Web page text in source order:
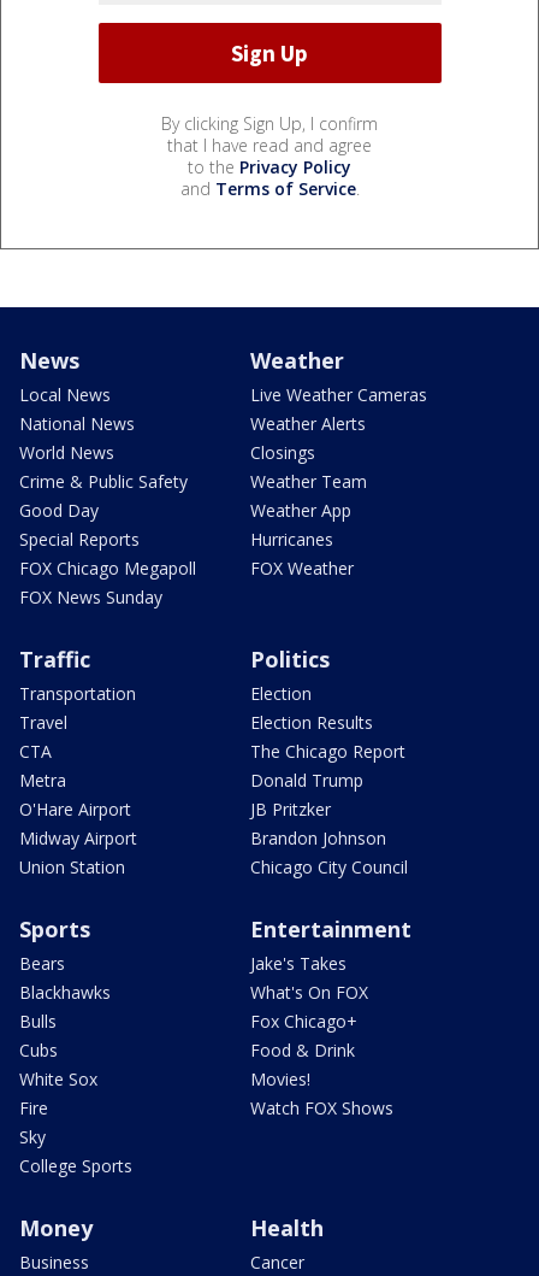
By clicking Sign Up, I confirm
that I have read and agree
to the Privacy Policy
and Terms of Service.
News
Local News
National News
World News
Crime & Public Safety
Good Day
Special Reports
FOX Chicago Megapoll
FOX News Sunday
Weather
Live Weather Cameras
Weather Alerts
Closings
Weather Team
Weather App
Hurricanes
FOX Weather
Traffic
Transportation
Travel
CTA
Metra
O'Hare Airport
Midway Airport
Union Station
Politics
Election
Election Results
The Chicago Report
Donald Trump
JB Pritzker
Brandon Johnson
Chicago City Council
Sports
Bears
Blackhawks
Bulls
Cubs
White Sox
Fire
Sky
College Sports
Entertainment
Jake's Takes
What's On FOX
Fox Chicago+
Food & Drink
Movies!
Watch FOX Shows
Money
Business
Health
Cancer